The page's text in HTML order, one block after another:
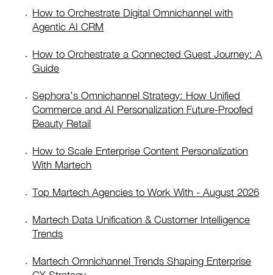
How to Orchestrate Digital Omnichannel with
Agentic AI CRM
How to Orchestrate a Connected Guest Journey: A
Guide
Sephora’s Omnichannel Strategy: How Unified
Commerce and AI Personalization Future-Proofed
Beauty Retail
How to Scale Enterprise Content Personalization
With Martech
Top Martech Agencies to Work With - August 2026
Martech Data Unification & Customer Intelligence
Trends
Martech Omnichannel Trends Shaping Enterprise